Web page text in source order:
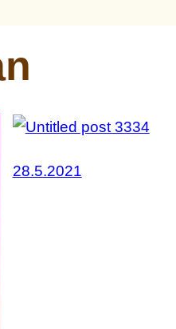
28.5.2021